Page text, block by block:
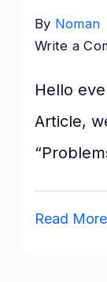
By Noman
Write a
Hello
Article,
Read More